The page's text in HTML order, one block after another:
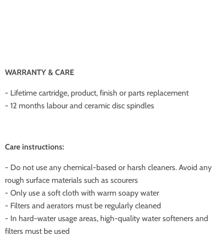
WARRANTY & CARE
- Lifetime cartridge, product, finish or parts replacement
- 12 months labour and ceramic disc spindles
Care instructions:
- Do not use any chemical-based or harsh cleaners. Avoid any
rough surface materials such as scourers
- Only use a soft cloth with warm soapy water
- Filters and aerators must be regularly cleaned
- In hard-water usage areas, high-quality water softeners and
filters must be used